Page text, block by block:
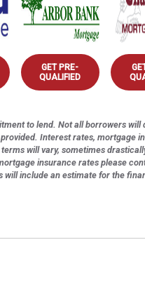
GET PRE-
QUALIFIED
to lend. Not all borrowers
Interest rates, mortgage
will vary, sometimes
insurance rates please
will include an estimate for the